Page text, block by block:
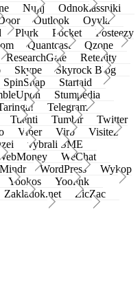
Nujij
Odnoklassniki
Outlook
Oyyla
Plurk Pocket
Posteezy
Quantcast
Qzone
ResearchGate
Retellity
Skype
Skyrock Blog
SpinSnap
Startaid
Stumpedia
Telegram
Tuenti Tumblr
Twitter
Viber Virb
Visitez
vybrali SME
WeChat
WordPress
Wykop
Yookos
Yoolink
Zakladok.net
ZicZac